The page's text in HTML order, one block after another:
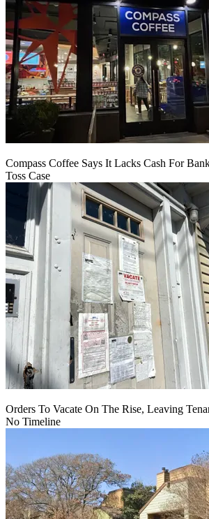
Compass Coffee Says It Lacks Cash For
Toss Case
Orders To Vacate On The Rise, Leaving
No Timeline